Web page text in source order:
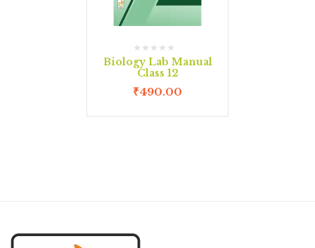
Biology Lab Manual
Class 12
₹490.00